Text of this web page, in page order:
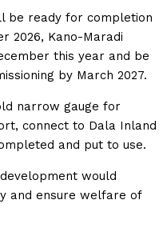
be ready for completion
2026, Kano-Maradi
this year and be
by March 2027.
narrow gauge for
connect to Dala Inland
and put to use.
would
and ensure welfare of